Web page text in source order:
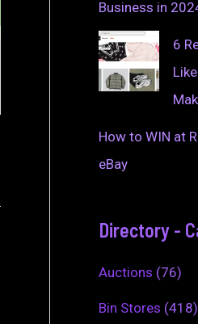
Business in
6
How to WIN at
eBay
Directory -
Auctions (76)
Bin Stores (418)